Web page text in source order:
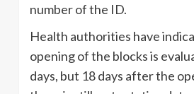
number of the ID.
Health authorities have
opening of the blocks is
days, but 18 days after the